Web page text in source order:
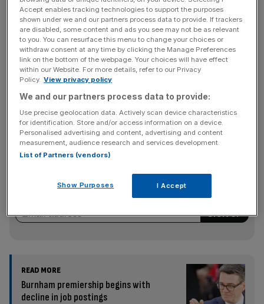
walked out in a dispute over pay and jobs that could pave
the way for widespread industrial action across the
economy in the coming months.” uploaddate=”2022-06-
21″
thumbnailurl=”https://cdn.brid.tv/live/partners/18445/sna
pshot/1037110_th_1655802228.jpg”
contentUrl=”//cdn.brid.tv/live/partners/18445/sd/103711
0.mp4″ width=”16″ height=”9″]
News Updates
key market moves, top business and political stories, and
incisive analysis straight to your inbox.
READ MORE
Burnham premiership begins with
decline in job postings
Accept enables tracking technologies to support the purposes
shown under we and our partners process data to provide. If trackers
are disabled, some content and ads you see may not be as relevant
to you. You can resurface this menu to change your choices or
withdraw consent at any time by clicking the Manage Preferences
link on the bottom of the webpage. Your choices will have effect
within our Website. For more details, refer to our Privacy
Policy. View privacy policy
We and our partners process data to provide:
Use precise geolocation data. Actively scan device characteristics
for identification. Store and/or access information on a device.
Personalised advertising and content, advertising and content
measurement, audience research and services development.
List of Partners (vendors)
Show Purposes I Accept